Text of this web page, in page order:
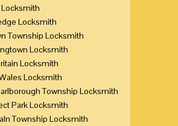
Locksmith
Township Locksmith
Locksmith
Locksmith
Locksmith
Township Locksmith
Park Locksmith
Township Locksmith